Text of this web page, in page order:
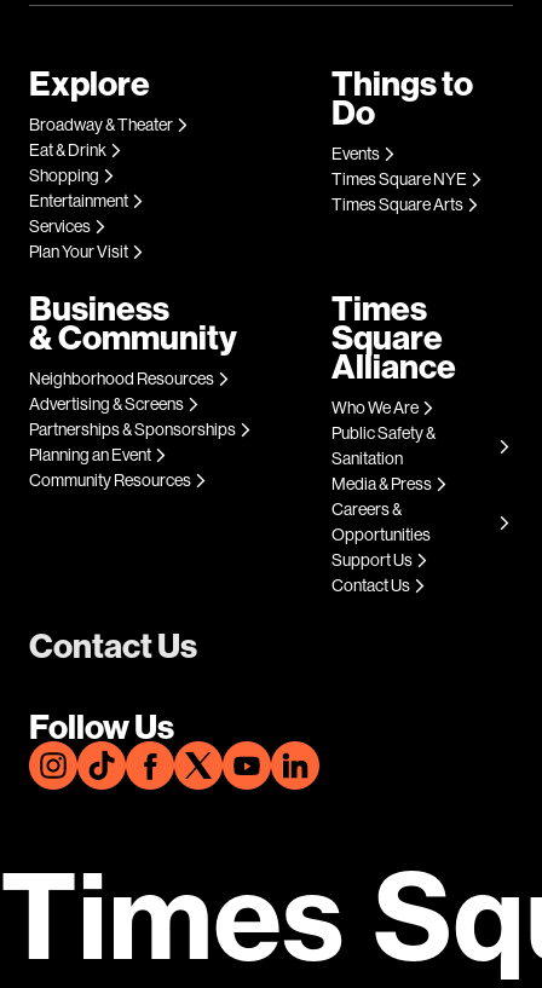
Contact Us
Follow Us
Explore
Broadway & Theater
Eat & Drink
Shopping
Entertainment
Services
Plan Your Visit
Things to
Do
Events
Times Square NYE
Times Square Arts
Business
& Community
Neighborhood Resources
Advertising & Screens
Partnerships & Sponsorships
Planning an Event
Community Resources
Times
Square
Alliance
Who We Are
Public Safety &
Sanitation
Media & Press
Careers &
Opportunities
Support Us
Contact Us
Times